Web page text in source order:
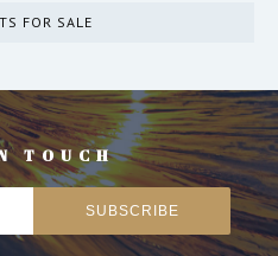
FOR SALE
TOUCH